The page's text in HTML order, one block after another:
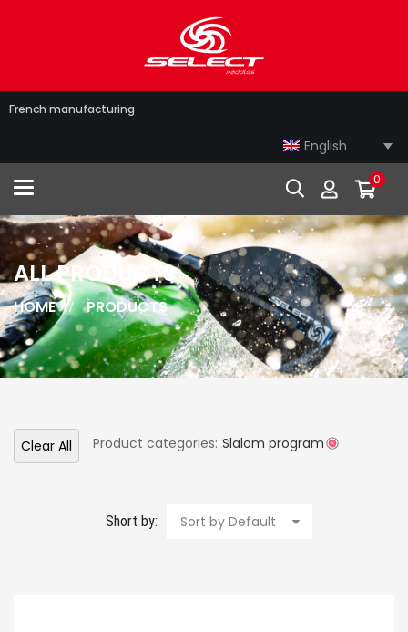
French manufacturing
English
Toggle navigation 0
ALL PRODUCTS
HOME PRODUCTS
Clear All Product categories: Slalom program
Short by: Sort by Default